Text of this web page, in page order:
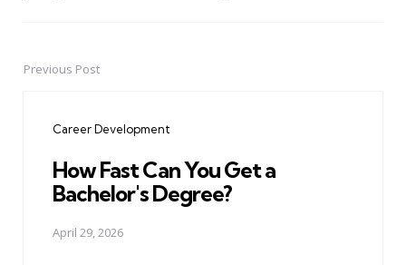
PostPrevious Post
Career Development
How Fast Can You Get a
Bachelor's Degree?
April 29, 2026